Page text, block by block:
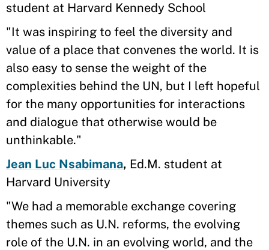
student at Harvard Kennedy School
"It was inspiring to feel the diversity and
value of a place that convenes the world. It is
also easy to sense the weight of the
complexities behind the UN, but I left hopeful
for the many opportunities for interactions
and dialogue that otherwise would be
unthinkable."
Jean Luc Nsabimana, Ed.M. student at
Harvard University
"We had a memorable exchange covering
themes such as U.N. reforms, the evolving
role of the U.N. in an evolving world, and the